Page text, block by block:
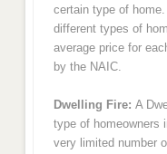
certain type of
different types of
average price for
by the NAIC.
Dwelling Fire: A
type of homeowners
very limited number